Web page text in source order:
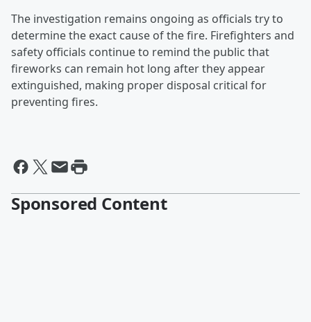
The investigation remains ongoing as officials try to
determine the exact cause of the fire. Firefighters and
safety officials continue to remind the public that
fireworks can remain hot long after they appear
extinguished, making proper disposal critical for
preventing fires.
Sponsored Content